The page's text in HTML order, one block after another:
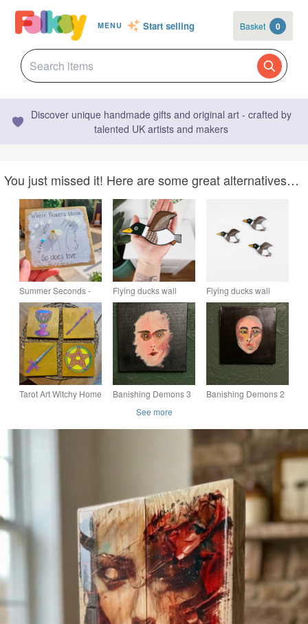
MENU Start selling Basket 0
Discover unique handmade gifts and original art - crafted by
talented UK artists and makers
You just missed it! Here are some great alternatives…
Summer Seconds -
Sea Glass Wildflower
Wall Art, Handmade
Floral Quote Decor
Flying ducks wall
decoration, mallard
duck art, wooden bird.
Flying ducks wall
decoration, set of 3
birds, mallard duck
art, wooden bird.
Tarot Art Witchy Home
work - Mini Art Work
Banishing Demons 3
Banishing Demons 2
See more